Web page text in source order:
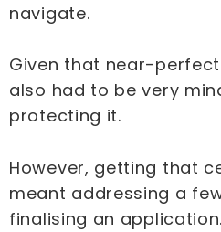
navigate.
Given that near-
also had to be very
protecting it.
However, getting that
meant addressing a
finalising an application.